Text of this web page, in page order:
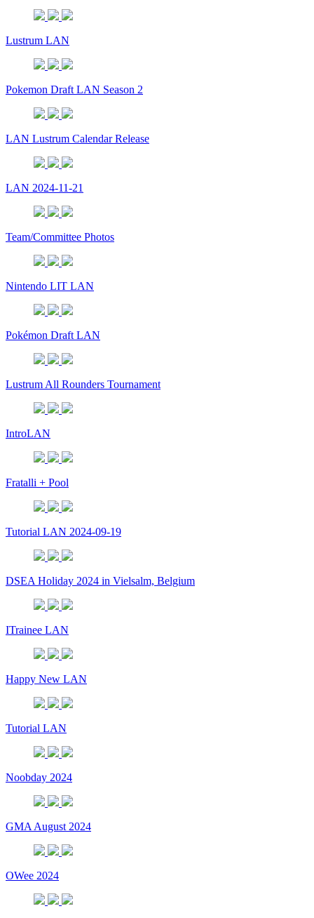
Lustrum LAN
Pokemon Draft LAN Season 2
LAN Lustrum Calendar Release
LAN 2024-11-21
Team/Committee Photos
Nintendo LIT LAN
Pokémon Draft LAN
Lustrum All Rounders Tournament
IntroLAN
Fratalli + Pool
Tutorial LAN 2024-09-19
DSEA Holiday 2024 in Vielsalm, Belgium
ITrainee LAN
Happy New LAN
Tutorial LAN
Noobday 2024
GMA August 2024
OWee 2024